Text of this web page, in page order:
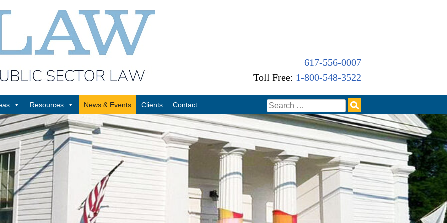
617-556-0007
Toll Free: 1-800-548-3522
Resources News & Events Clients Contact
Search
for: